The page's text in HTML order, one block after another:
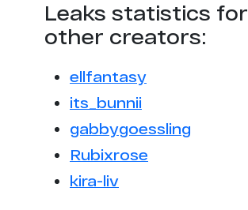
Leaks statistics for
other creators:
ellfantasy
its_bunnii
gabbygoessling
Rubixrose
kira-liv